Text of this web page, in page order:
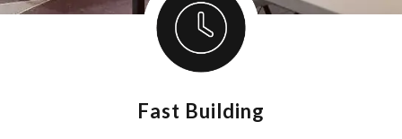
Fast Building